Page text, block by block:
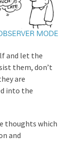
and let the
them, don’t
are
into the
thoughts which
and